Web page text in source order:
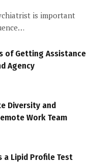
is important
of Getting Assistance
Agency
Diversity and
Work Team
a Lipid Profile Test